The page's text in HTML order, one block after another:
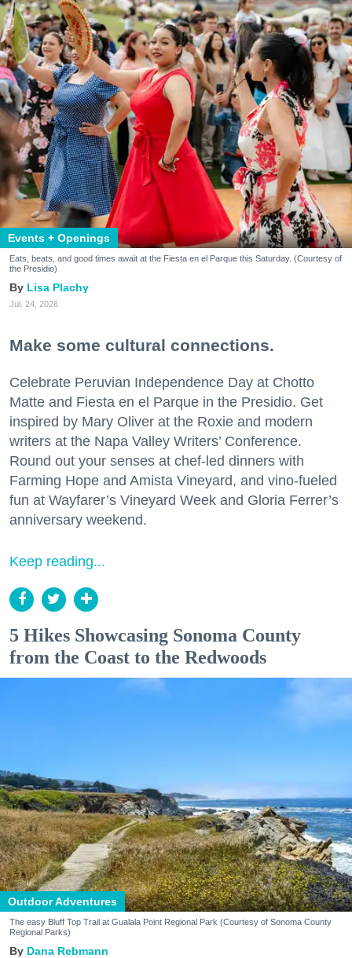
Events + Openings
Eats, beats, and good times await at the Fiesta en el Parque this Saturday. (Courtesy of
the Presidio)
Lisa Plachy
Jul. 24, 2026
Make some cultural connections.
Celebrate Peruvian Independence Day at Chotto
Matte and Fiesta en el Parque in the Presidio. Get
inspired by Mary Oliver at the Roxie and modern
writers at the Napa Valley Writers’ Conference.
Round out your senses at chef-led dinners with
Farming Hope and Amista Vineyard, and vino-fueled
fun at Wayfarer’s Vineyard Week and Gloria Ferrer’s
anniversary weekend.
Keep reading...
5 Hikes Showcasing Sonoma County
from the Coast to the Redwoods
Outdoor Adventures
The easy Bluff Top Trail at Gualala Point Regional Park (Courtesy of Sonoma County
Regional Parks)
Dana Rebmann